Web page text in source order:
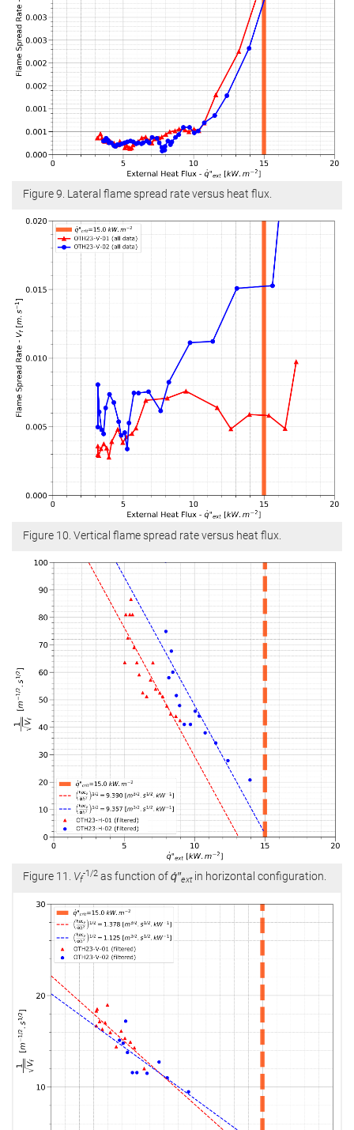
Figure 9. Lateral flame spread rate versus heat flux.
Figure 10. Vertical flame spread rate versus heat flux.
Figure 11. Vf
-1/2 as function ofq̇″extin horizontal configuration.